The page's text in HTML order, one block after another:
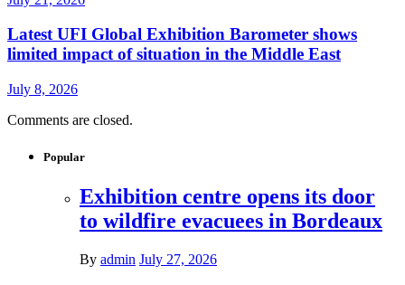
Latest UFI Global Exhibition Barometer shows
limited impact of situation in the Middle East
July 8, 2026
Comments are closed.
Popular
Exhibition centre opens its door
to wildfire evacuees in Bordeaux
By admin July 27, 2026